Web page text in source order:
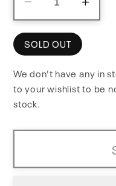
Decrease
quantity
for
Octalink
1U
1U
SOLD OUT
We don't have any in
to your wishlist to be
stock.